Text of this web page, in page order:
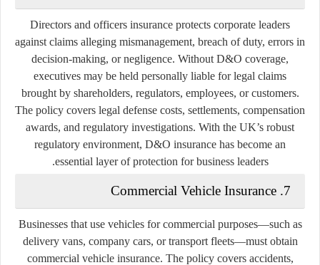
Directors and officers insurance protects corporate leaders
against claims alleging mismanagement, breach of duty, errors in
decision-making, or negligence. Without D&O coverage,
executives may be held personally liable for legal claims
brought by shareholders, regulators, employees, or customers.
The policy covers legal defense costs, settlements, compensation
awards, and regulatory investigations. With the UK’s robust
regulatory environment, D&O insurance has become an
essential layer of protection for business leaders.
7. Commercial Vehicle Insurance
Businesses that use vehicles for commercial purposes—such as
delivery vans, company cars, or transport fleets—must obtain
commercial vehicle insurance. The policy covers accidents,